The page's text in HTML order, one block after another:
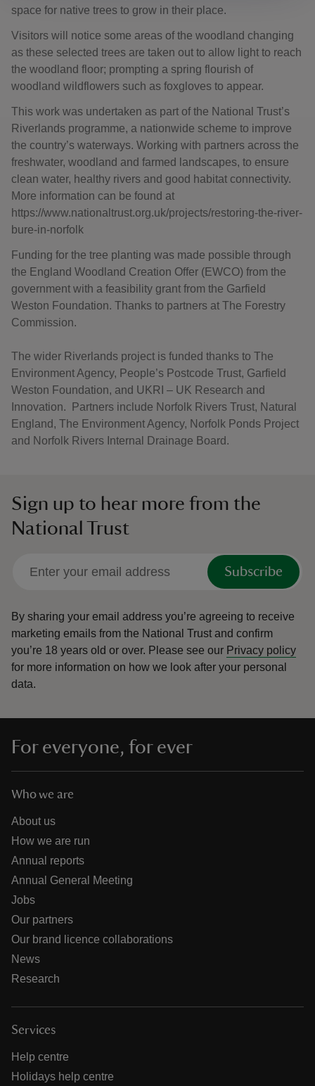
space for native trees to grow in their place.
Visitors will notice some areas of the woodland changing
as these selected trees are taken out to allow light to reach
the woodland floor; prompting a spring flourish of
woodland wildflowers such as foxgloves to appear.
This work was undertaken as part of the National Trust’s
Riverlands programme, a nationwide scheme to improve
the country’s waterways. Working with partners across the
freshwater, woodland and farmed landscapes, to ensure
clean water, healthy rivers and good habitat connectivity.
More information can be found at
https://www.nationaltrust.org.uk/projects/restoring-the-river-
bure-in-norfolk
Funding for the tree planting was made possible through
the England Woodland Creation Offer (EWCO) from the
government with a feasibility grant from the Garfield
Weston Foundation. Thanks to partners at The Forestry
Commission.
The wider Riverlands project is funded thanks to The
Environment Agency, People’s Postcode Trust, Garfield
Weston Foundation, and UKRI – UK Research and
Innovation. Partners include Norfolk Rivers Trust, Natural
England, The Environment Agency, Norfolk Ponds Project
and Norfolk Rivers Internal Drainage Board.
Sign up to hear more from the
National Trust
Subscribe
By sharing your email address you’re agreeing to receive
marketing emails from the National Trust and confirm
you’re 18 years old or over. Please see our Privacy policy
for more information on how we look after your personal
data.
For everyone, for ever
Who we are
About us
How we are run
Annual reports
Annual General Meeting
Jobs
Our partners
Our brand licence collaborations
News
Research
Services
Help centre
Holidays help centre